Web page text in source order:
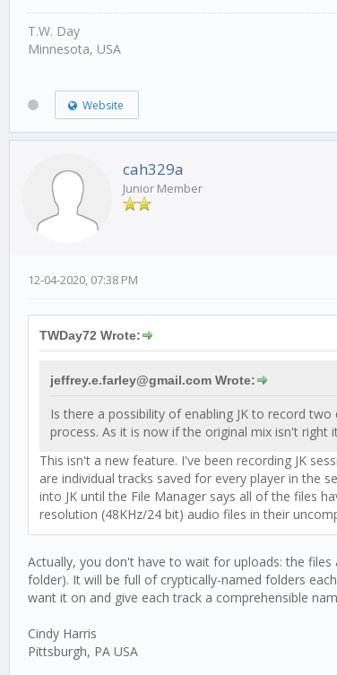
T.W. Day
Minnesota, USA
Website
cah329a
Junior Member
12-04-2020, 07:38 PM
TWDay72 Wrote:
jeffrey.e.farley@gmail.com Wrote:
Is there a possibility of enabling JK to record
process. As it is now if the original mix isn't right
This isn't a new feature. I've been recording JK
are individual tracks saved for every player in the
into JK until the File Manager says all of the files
resolution (48KHz/24 bit) audio files in their
Actually, you don't have to wait for uploads: the files
folder). It will be full of cryptically-named folders
want it on and give each track a comprehensible
Cindy Harris
Pittsburgh, PA USA